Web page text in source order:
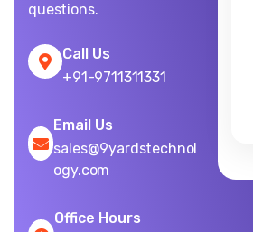
questions.
Call Us
+91-9711311331
Email Us
sales@9yardstechnol
ogy.com
Office Hours